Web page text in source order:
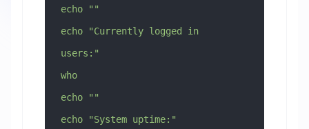
echo ""
echo "Currently logged in
users:"
who
echo ""
echo "System uptime:"